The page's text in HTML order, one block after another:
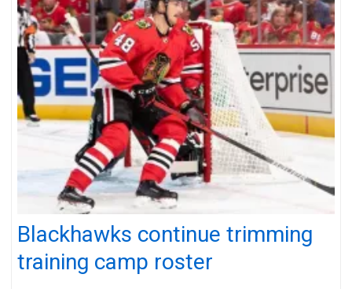
Blackhawks continue trimming
training camp roster